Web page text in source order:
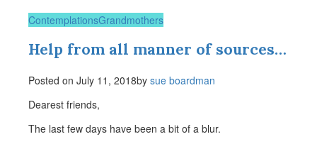
ContemplationsGrandmothers
Help from all manner of sources…
Posted on July 11, 2018by sue boardman
Dearest friends,
The last few days have been a bit of a blur.